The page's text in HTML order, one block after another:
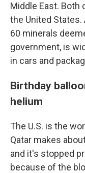
Middle East.
the United
60 minerals
government, is
in cars and
Birthday
helium
The U.S. is the
Qatar makes
and it's stopped
because of the